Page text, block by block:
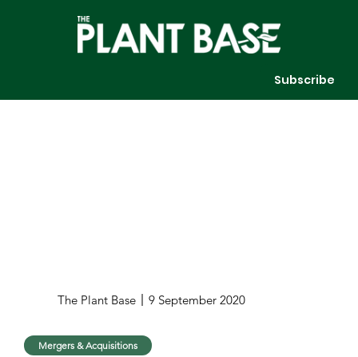
Subscribe
The Plant Base 9 September 2020
Mergers & Acquisitions